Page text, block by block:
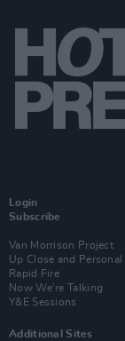
Login
Subscribe
Van Morrison Project
Up Close and Personal
Rapid Fire
Now We’re Talking
Y&E Sessions
Additional Sites